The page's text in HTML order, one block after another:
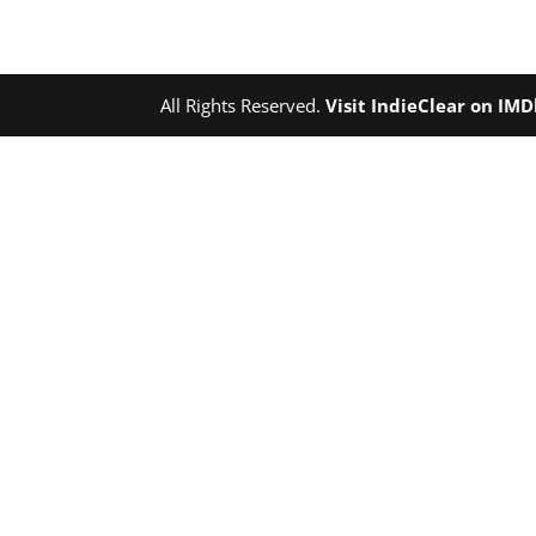
All Rights Reserved.Visit IndieClear on